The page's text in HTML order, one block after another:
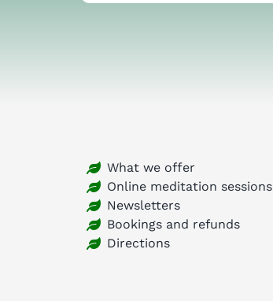
What we offer
Online meditation sessions
Newsletters
Bookings and refunds
Directions